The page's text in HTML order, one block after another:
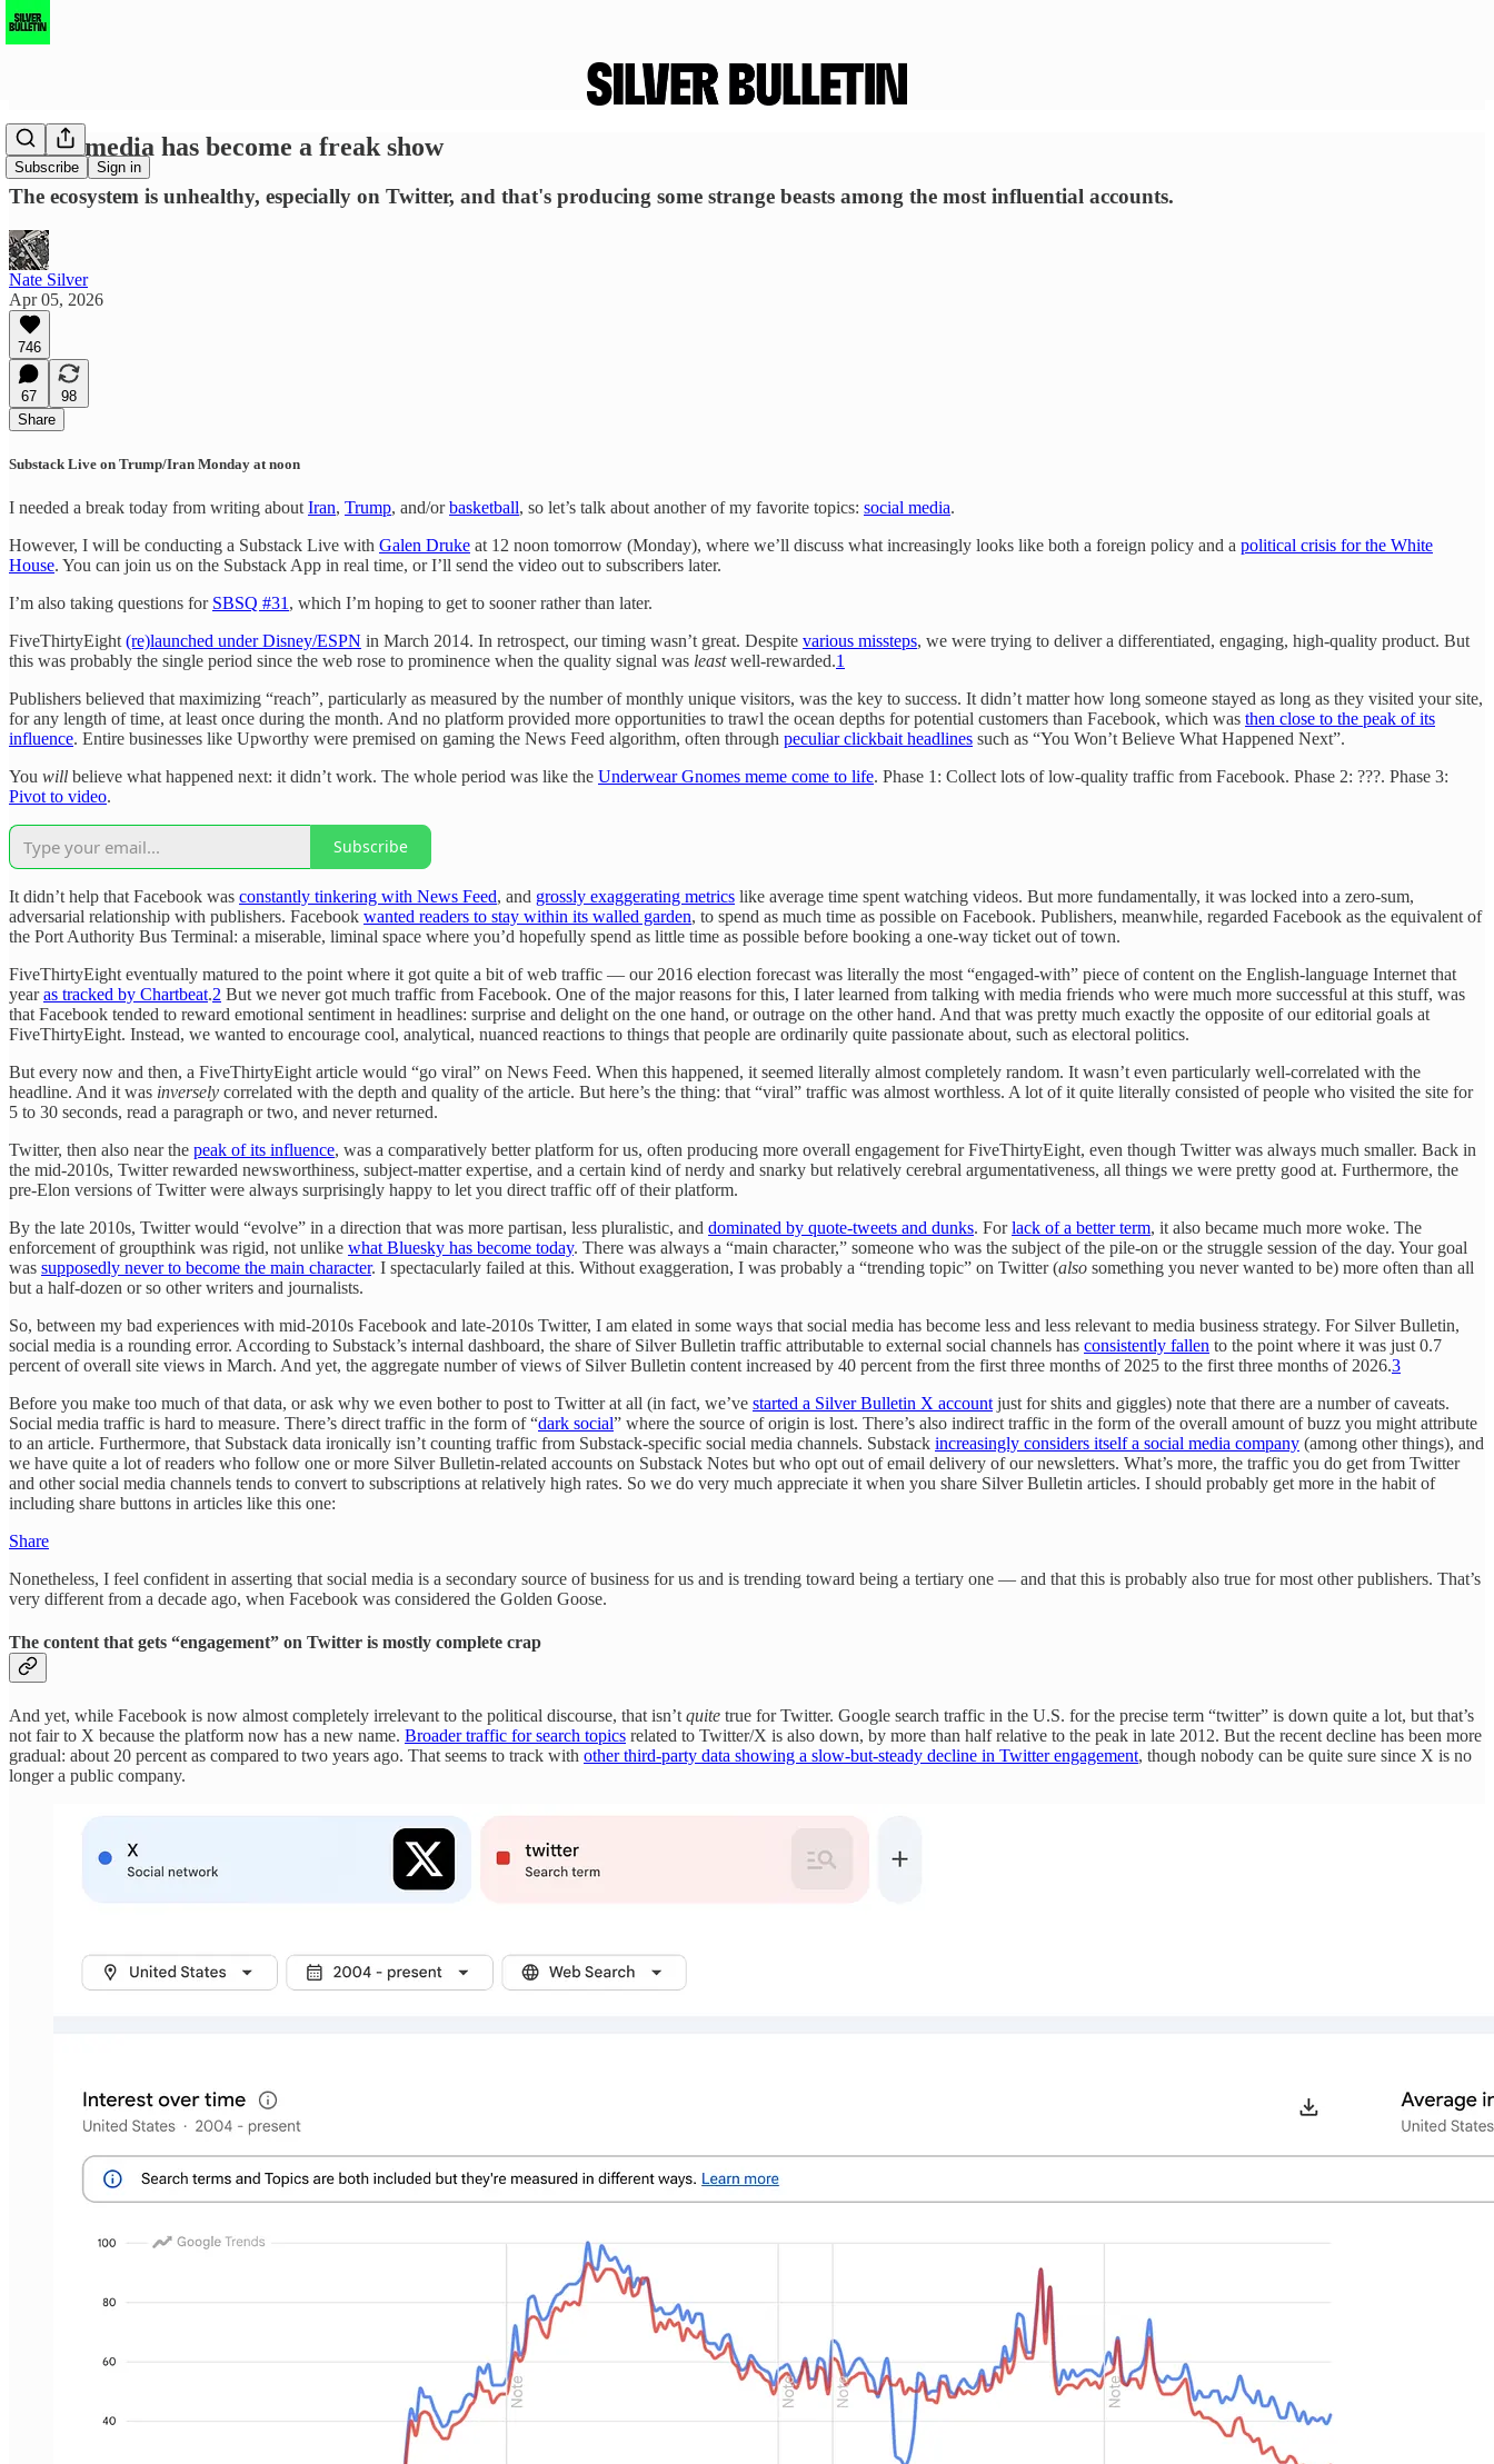
Subscribe Sign in
Social media has become a freak show
The ecosystem is unhealthy, especially on Twitter, and that's producing some strange beasts among the most influential accounts.
Nate Silver
Apr 05, 2026
746
67
98
Share
Substack Live on Trump/Iran Monday at noon
I needed a break today from writing about Iran, Trump, and/orbasketball, so let’s talk about another of my favorite topics: social media.
However, I will be conducting a Substack Live with Galen Druke at 12 noon tomorrow (Monday), where we’ll discuss what increasingly looks like both a foreign policy and a political crisis for the White
House. You can join us on the Substack App in real time, or I’ll send the video out to subscribers later.
I’m also taking questions for SBSQ #31 , which I’m hoping to get to sooner rather than later.
FiveThirtyEight (re)launched under Disney/ESPN in March 2014. In retrospect, our timing wasn’t great. Despite various missteps, we were trying to deliver a differentiated, engaging, high-quality product. But
this was probably the single period since the web rose to prominence when the quality signal was leastwell-rewarded.1
Publishers believed that maximizing “reach”, particularly as measured by the number of monthly unique visitors, was the key to success. It didn’t matter how long someone stayed as long as they visited your site,
for any length of time, at least once during the month. And no platform provided more opportunities to trawl the ocean depths for potential customers than Facebook, which was then close to the peak of its
influence. Entire businesses like Upworthy were premised on gaming the News Feed algorithm, often through peculiar clickbait headlines such as “You Won’t Believe What Happened Next”.
You will believe what happened next: it didn’t work. The whole period was like the Underwear Gnomes meme come to life. Phase 1: Collect lots of low-quality traffic from Facebook. Phase 2: ???. Phase 3:
Pivot to video.
Subscribe
It didn’t help that Facebook was constantly tinkering with News Feed, and grossly exaggerating metrics like average time spent watching videos. But more fundamentally, it was locked into a zero-sum,
adversarial relationship with publishers. Facebook wanted readers to stay within its walled garden, to spend as much time as possible on Facebook. Publishers, meanwhile, regarded Facebook as the equivalent of
the Port Authority Bus Terminal: a miserable, liminal space where you’d hopefully spend as little time as possible before booking a one-way ticket out of town.
FiveThirtyEight eventually matured to the point where it got quite a bit of web traffic — our 2016 election forecast was literally the most “engaged-with” piece of content on the English-language Internet that
yearas tracked by Chartbeat.2 But we never got much traffic from Facebook. One of the major reasons for this, I later learned from talking with media friends who were much more successful at this stuff, was
that Facebook tended to reward emotional sentiment in headlines: surprise and delight on the one hand, or outrage on the other hand. And that was pretty much exactly the opposite of our editorial goals at
FiveThirtyEight. Instead, we wanted to encourage cool, analytical, nuanced reactions to things that people are ordinarily quite passionate about, such as electoral politics.
But every now and then, a FiveThirtyEight article would “go viral” on News Feed. When this happened, it seemed literally almost completely random. It wasn’t even particularly well-correlated with the
headline. And it was inversely correlated with the depth and quality of the article. But here’s the thing: that “viral” traffic was almost worthless. A lot of it quite literally consisted of people who visited the site for
5 to 30 seconds, read a paragraph or two, and never returned.
Twitter, then also near the peak of its influence, was a comparatively better platform for us, often producing more overall engagement for FiveThirtyEight, even though Twitter was always much smaller. Back in
the mid-2010s, Twitter rewarded newsworthiness, subject-matter expertise, and a certain kind of nerdy and snarky but relatively cerebral argumentativeness, all things we were pretty good at. Furthermore, the
pre-Elon versions of Twitter were always surprisingly happy to let you direct traffic off of their platform.
By the late 2010s, Twitter would “evolve” in a direction that was more partisan, less pluralistic, and dominated by quote-tweets and dunks. Forlack of a better term, it also became much more woke. The
enforcement of groupthink was rigid, not unlike what Bluesky has become today. There was always a “main character,” someone who was the subject of the pile-on or the struggle session of the day. Your goal
was supposedly never to become the main character. I spectacularly failed at this. Without exaggeration, I was probably a “trending topic” on Twitter (also something you never wanted to be) more often than all
but a half-dozen or so other writers and journalists.
So, between my bad experiences with mid-2010s Facebook and late-2010s Twitter, I am elated in some ways that social media has become less and less relevant to media business strategy. For Silver Bulletin,
social media is a rounding error. According to Substack’s internal dashboard, the share of Silver Bulletin traffic attributable to external social channels has consistently fallen to the point where it was just 0.7
percent of overall site views in March. And yet, the aggregate number of views of Silver Bulletin content increased by 40 percent from the first three months of 2025 to the first three months of 2026.3
Before you make too much of that data, or ask why we even bother to post to Twitter at all (in fact, we’ve started a Silver Bulletin X account just for shits and giggles) note that there are a number of caveats.
Social media traffic is hard to measure. There’s direct traffic in the form of “dark social” where the source of origin is lost. There’s also indirect traffic in the form of the overall amount of buzz you might attribute
to an article. Furthermore, that Substack data ironically isn’t counting traffic from Substack-specific social media channels. Substack increasingly considers itself a social media company (among other things), and
we have quite a lot of readers who follow one or more Silver Bulletin-related accounts on Substack Notes but who opt out of email delivery of our newsletters. What’s more, the traffic you do get from Twitter
and other social media channels tends to convert to subscriptions at relatively high rates. So we do very much appreciate it when you share Silver Bulletin articles. I should probably get more in the habit of
including share buttons in articles like this one:
Share
Nonetheless, I feel confident in asserting that social media is a secondary source of business for us and is trending toward being a tertiary one — and that this is probably also true for most other publishers. That’s
very different from a decade ago, when Facebook was considered the Golden Goose.
The content that gets “engagement” on Twitter is mostly complete crap
And yet, while Facebook is now almost completely irrelevant to the political discourse, that isn’tquite true for Twitter. Google search traffic in the U.S. for the precise term “twitter” is down quite a lot, but that’s
not fair to X because the platform now has a new name. Broader traffic for search topics related to Twitter/X is also down, by more than half relative to the peak in late 2012. But the recent decline has been more
gradual: about 20 percent as compared to two years ago. That seems to track with other third-party data showing a slow-but-steady decline in Twitter engagement, though nobody can be quite sure since X is no
longer a public company.